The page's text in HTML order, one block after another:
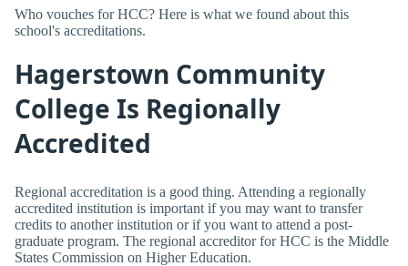
Who vouches for HCC? Here is what we found about this
school's accreditations.
Hagerstown Community
College Is Regionally
Accredited
Regional accreditation is a good thing. Attending a regionally
accredited institution is important if you may want to transfer
credits to another institution or if you want to attend a post-
graduate program. The regional accreditor for HCC is the Middle
States Commission on Higher Education.